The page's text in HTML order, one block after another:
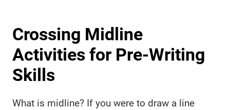
Crossing Midline
Activities for Pre-Writing
Skills
What is midline? If you were to draw a line